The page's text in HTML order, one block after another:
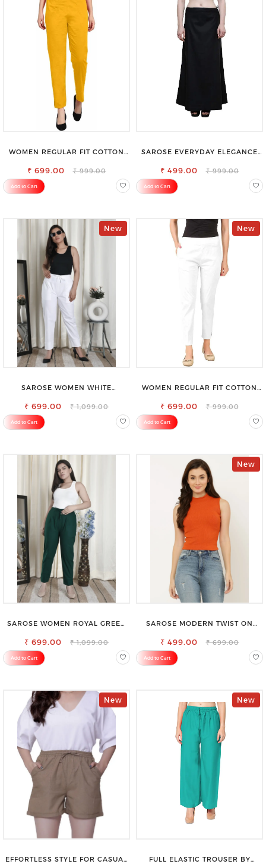
WOMEN REGULAR FIT COTTON
₹ 699.00 ₹ 999.00
Add to Cart
SAROSE EVERYDAY ELEGANCE
SHAPEWEAR FOR SAREE
₹ 499.00 ₹ 999.00
Add to Cart
New
SAROSE WOMEN WHITE
₹ 699.00 ₹ 1,099.00
Add to Cart
New
WOMEN REGULAR FIT COTTON
₹ 699.00 ₹ 999.00
Add to Cart
SAROSE WOMEN ROYAL GREEN
₹ 699.00 ₹ 1,099.00
Add to Cart
New
SAROSE MODERN TWIST ON
HIGH NECK TOP
₹ 499.00 ₹ 699.00
Add to Cart
New
EFFORTLESS STYLE FOR CASUAL
New
FULL ELASTIC TROUSER BY